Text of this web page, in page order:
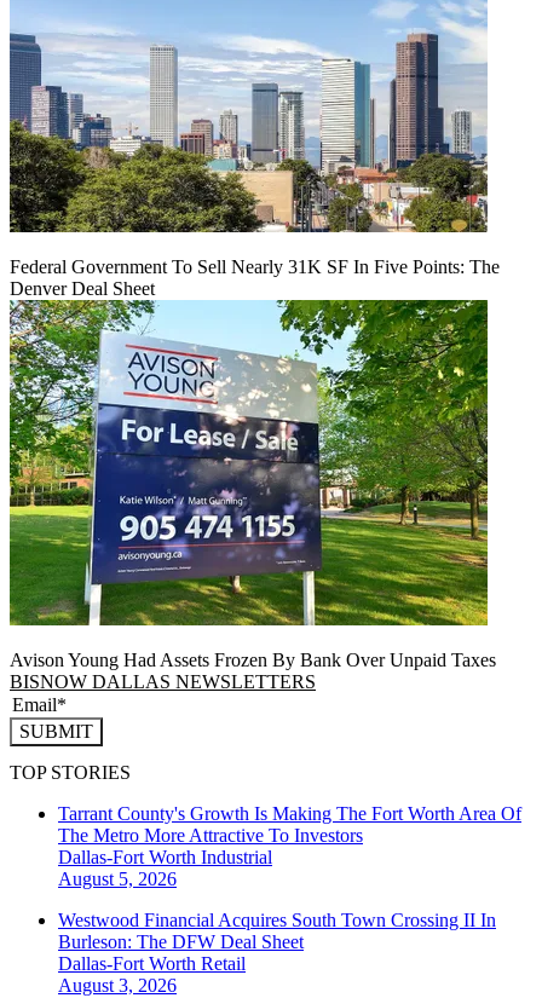
Federal Government To Sell Nearly 31K SF In Five Points: The
Denver Deal Sheet
Avison Young Had Assets Frozen By Bank Over Unpaid Taxes
BISNOW DALLAS NEWSLETTERS
SUBMIT
TOP STORIES
Tarrant County's Growth Is Making The Fort Worth Area Of
The Metro More Attractive To Investors
Dallas-Fort Worth Industrial
August 5, 2026
Westwood Financial Acquires South Town Crossing II In
Burleson: The DFW Deal Sheet
Dallas-Fort Worth Retail
August 3, 2026